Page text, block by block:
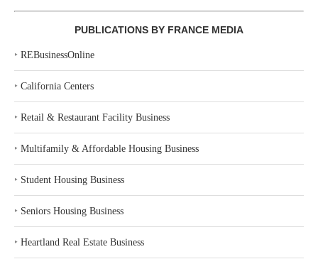
PUBLICATIONS BY FRANCE MEDIA
‣ REBusinessOnline
‣ California Centers
‣ Retail & Restaurant Facility Business
‣ Multifamily & Affordable Housing Business
‣ Student Housing Business
‣ Seniors Housing Business
‣ Heartland Real Estate Business